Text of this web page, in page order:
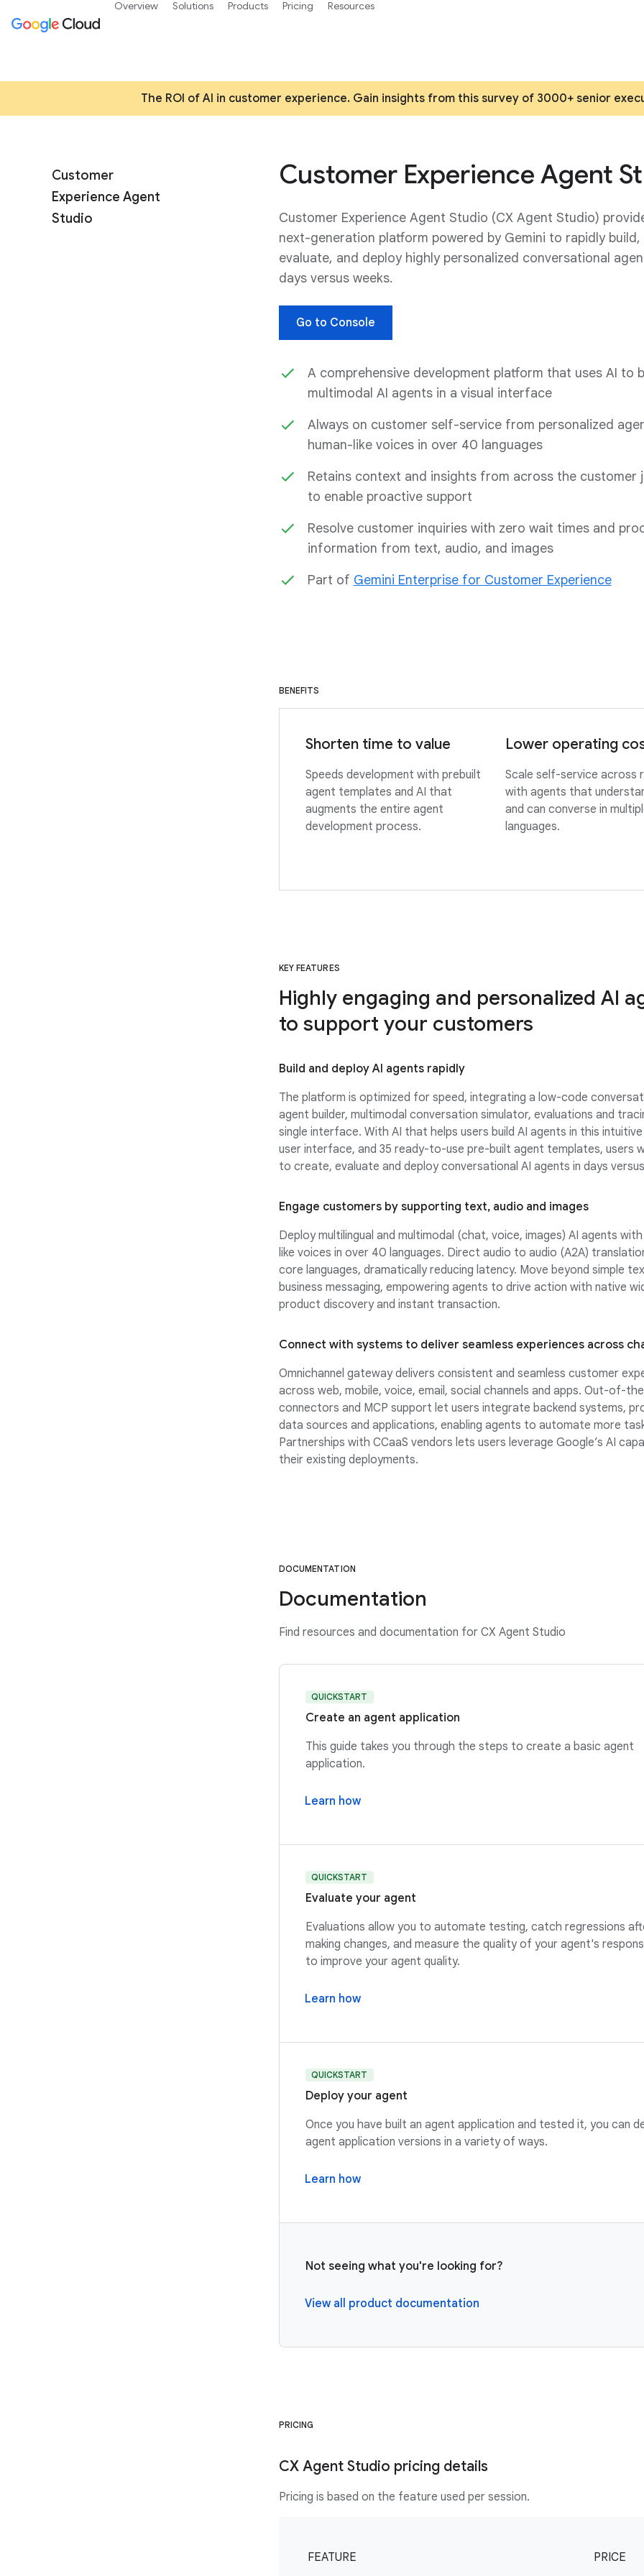
The ROI of AI in customer experience. Gain insights from this survey of 3000+ senior
Customer
Experience Agent
Studio
Customer Experience Agent
Customer Experience Agent Studio (CX Agent Studio)
next-generation platform powered by Gemini to rapidly build,
evaluate, and deploy highly personalized conversational
days versus weeks.
Go to Console
A comprehensive development platform that uses AI to
multimodal AI agents in a visual interface
Always on customer self-service from personalized
human-like voices in over 40 languages
Retains context and insights from across the customer
to enable proactive support
Resolve customer inquiries with zero wait times and
information from text, audio, and images
Part of Gemini Enterprise for Customer Experience
BENEFITS
Shorten time to value
Speeds development with prebuilt
agent templates and AI that
augments the entire agent
development process.
Lower operating
Scale self-service across
with agents that
and can converse in
languages.
KEY FEATURES
Highly engaging and personalized AI
to support your customers
Build and deploy AI agents rapidly
The platform is optimized for speed, integrating a low-code
agent builder, multimodal conversation simulator, evaluations and
single interface. With AI that helps users build AI agents in this intuitive
user interface, and 35 ready-to-use pre-built agent templates, users
to create, evaluate and deploy conversational AI agents in days
Engage customers by supporting text, audio and images
Deploy multilingual and multimodal (chat, voice, images) AI agents
like voices in over 40 languages. Direct audio to audio (A2A)
core languages, dramatically reducing latency. Move beyond simple
business messaging, empowering agents to drive action with native
product discovery and instant transaction.
Connect with systems to deliver seamless experiences across
Omnichannel gateway delivers consistent and seamless customer
across web, mobile, voice, email, social channels and apps. Out-of-
connectors and MCP support let users integrate backend systems,
data sources and applications, enabling agents to automate more
Partnerships with CCaaS vendors lets users leverage Google’s AI
their existing deployments.
DOCUMENTATION
Documentation
Find resources and documentation for CX Agent Studio
QUICKSTART
Create an agent application
This guide takes you through the steps to create a basic agent
application.
Learn how
QUICKSTART
Evaluate your agent
Evaluations allow you to automate testing, catch regressions
making changes, and measure the quality of your agent's
to improve your agent quality.
Learn how
QUICKSTART
Deploy your agent
Once you have built an agent application and tested it, you can
agent application versions in a variety of ways.
Learn how
Not seeing what you're looking for?
View all product documentation
PRICING
CX Agent Studio pricing details
Pricing is based on the feature used per session.
FEATURE PRICE
Overview Solutions Products Pricing Resources